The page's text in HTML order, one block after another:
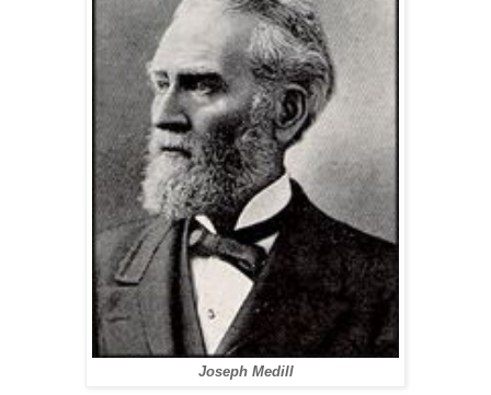
Joseph Medill